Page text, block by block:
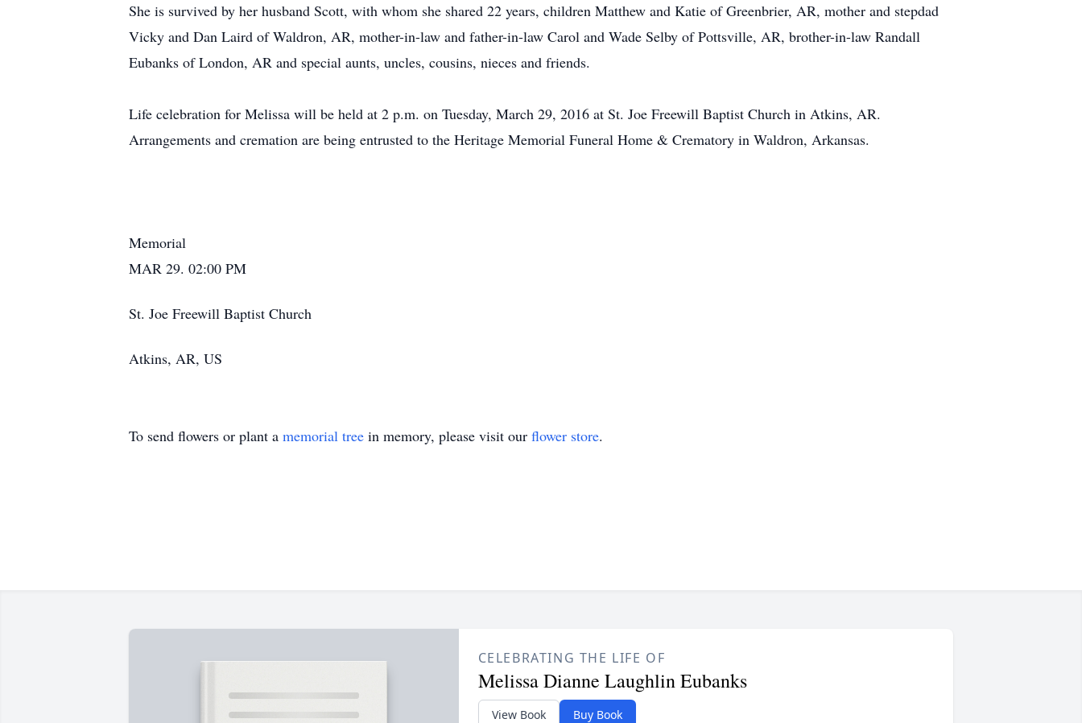
She is survived by her husband Scott, with whom she shared 22 years, children Matthew and Katie of Greenbrier, AR, mother and stepdad
Vicky and Dan Laird of Waldron, AR, mother-in-law and father-in-law Carol and Wade Selby of Pottsville, AR, brother-in-law Randall
Eubanks of London, AR and special aunts, uncles, cousins, nieces and friends.
Life celebration for Melissa will be held at 2 p.m. on Tuesday, March 29, 2016 at St. Joe Freewill Baptist Church in Atkins, AR.
Arrangements and cremation are being entrusted to the Heritage Memorial Funeral Home & Crematory in Waldron, Arkansas.
Memorial
MAR 29. 02:00 PM
St. Joe Freewill Baptist Church
Atkins, AR, US
To send flowers or plant a memorial tree in memory, please visit our flower store.
CELEBRATING THE LIFE OF
Melissa Dianne Laughlin Eubanks
View Book Buy Book